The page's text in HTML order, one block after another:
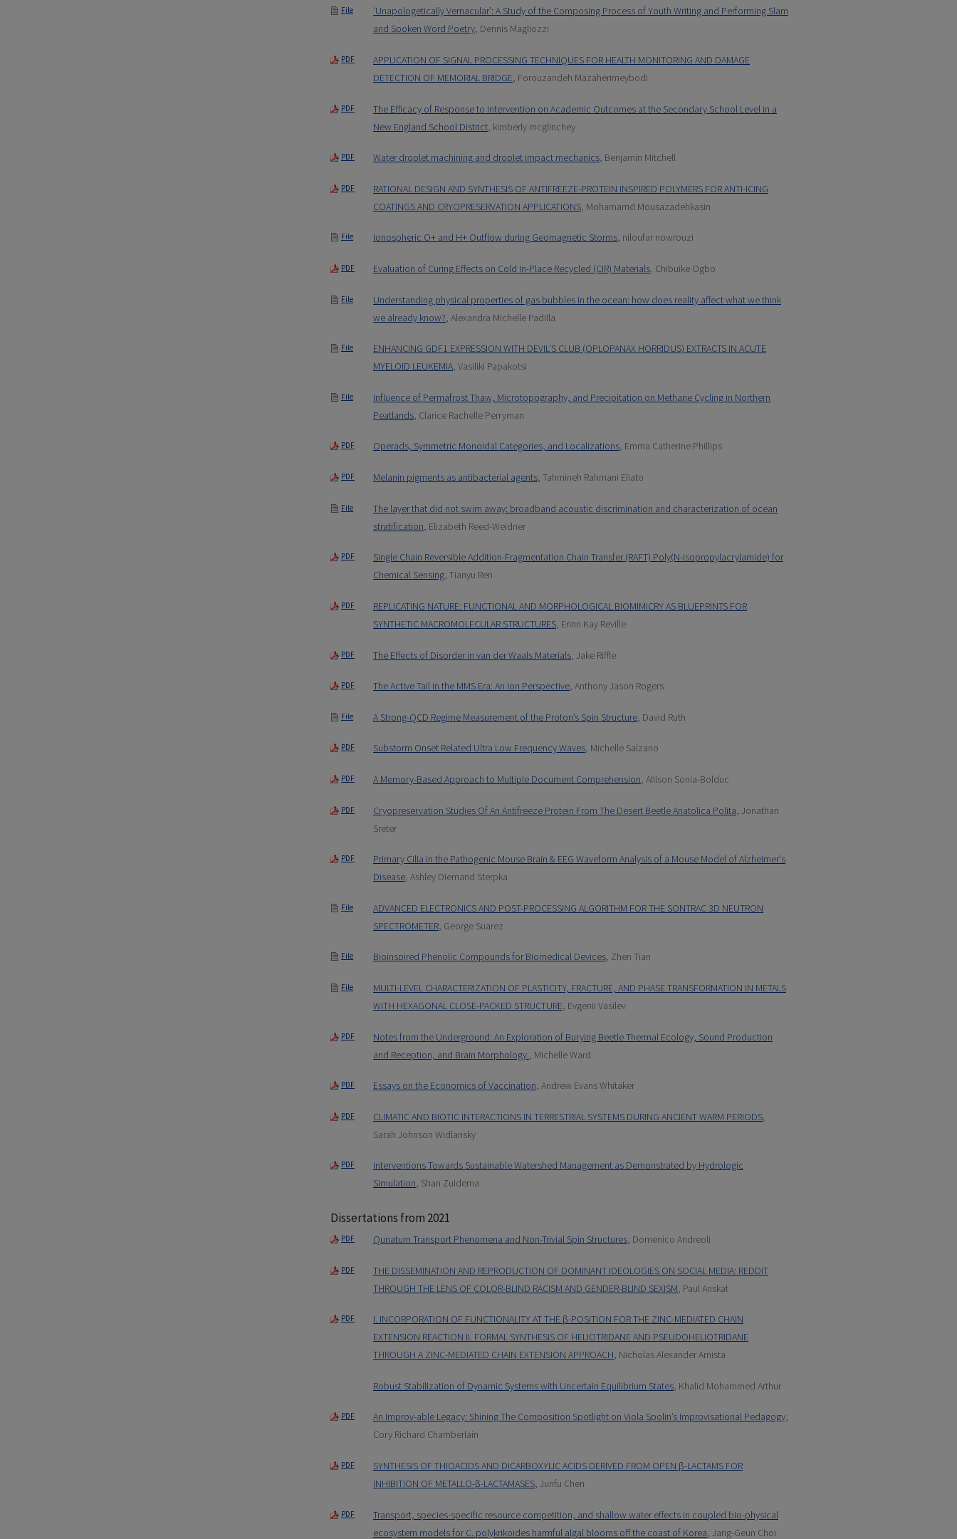
File
‘Unapologetically Vernacular’: A Study of the Composing Process of Youth Writing and Performing Slam
and Spoken Word Poetry, Dennis Magliozzi
PDF
APPLICATION OF SIGNAL PROCESSING TECHNIQUES FOR HEALTH MONITORING AND DAMAGE
DETECTION OF MEMORIAL BRIDGE, Forouzandeh Mazaherimeybodi
PDF
The Efficacy of Response to Intervention on Academic Outcomes at the Secondary School Level in a
New England School District , kimberly mcglinchey
PDF Water droplet machining and droplet impact mechanics, Benjamin Mitchell
PDF
RATIONAL DESIGN AND SYNTHESIS OF ANTIFREEZE-PROTEIN INSPIRED POLYMERS FOR ANTI-ICING
COATINGS AND CRYOPRESERVATION APPLICATIONS, Mohamamd Mousazadehkasin
File Ionospheric O+ and H+ Outflow during Geomagnetic Storms, niloufar nowrouzi
PDF Evaluation of Curing Effects on Cold In-Place Recycled (CIR) Materials, Chibuike Ogbo
File
Understanding physical properties of gas bubbles in the ocean: how does reality affect what we think
we already know?, Alexandra Michelle Padilla
File
ENHANCING GDF1 EXPRESSION WITH DEVIL’S CLUB (OPLOPANAX HORRIDUS) EXTRACTS IN ACUTE
MYELOID LEUKEMIA, Vasiliki Papakotsi
File
Influence of Permafrost Thaw, Microtopography, and Precipitation on Methane Cycling in Northern
Peatlands, Clarice Rachelle Perryman
PDF Operads, Symmetric Monoidal Categories, and Localizations, Emma Catherine Phillips
PDF Melanin pigments as antibacterial agents, Tahmineh Rahmani Eliato
File
The layer that did not swim away: broadband acoustic discrimination and characterization of ocean
stratification, Elizabeth Reed-Weidner
PDF
Single Chain Reversible Addition-Fragmentation Chain Transfer (RAFT) Poly(N-isopropylacrylamide) for
Chemical Sensing, Tianyu Ren
PDF
REPLICATING NATURE: FUNCTIONAL AND MORPHOLOGICAL BIOMIMICRY AS BLUEPRINTS FOR
SYNTHETIC MACROMOLECULAR STRUCTURES, Erinn Kay Reville
PDF The Effects of Disorder in van der Waals Materials , Jake Riffle
PDF The Active Tail in the MMS Era: An Ion Perspective, Anthony Jason Rogers
File A Strong-QCD Regime Measurement of the Proton’s Spin Structure, David Ruth
PDF Substorm Onset Related Ultra Low Frequency Waves, Michelle Salzano
PDF A Memory-Based Approach to Multiple Document Comprehension, Allison Sonia-Bolduc
PDF Cryopreservation Studies Of An Antifreeze Protein From The Desert Beetle Anatolica Polita , Jonathan
Sreter
PDF
Primary Cilia in the Pathogenic Mouse Brain & EEG Waveform Analysis of a Mouse Model of Alzheimer's
Disease, Ashley Diemand Sterpka
File
ADVANCED ELECTRONICS AND POST-PROCESSING ALGORITHM FOR THE SONTRAC 3D NEUTRON
SPECTROMETER, George Suarez
File Bioinspired Phenolic Compounds for Biomedical Devices, Zhen Tian
File
MULTI-LEVEL CHARACTERIZATION OF PLASTICITY, FRACTURE, AND PHASE TRANSFORMATION IN METALS
WITH HEXAGONAL CLOSE-PACKED STRUCTURE, Evgenii Vasilev
PDF
Notes from the Underground: An Exploration of Burying Beetle Thermal Ecology, Sound Production
and Reception, and Brain Morphology.
, Michelle Ward
PDF Essays on the Economics of Vaccination, Andrew Evans Whitaker
PDF CLIMATIC AND BIOTIC INTERACTIONS IN TERRESTRIAL SYSTEMS DURING ANCIENT WARM PERIODS,
Sarah Johnson Widlansky
PDF
Interventions Towards Sustainable Watershed Management as Demonstrated by Hydrologic
Simulation, Shan Zuidema
Dissertations from 2021
PDF Qunatum Transport Phenomena and Non-Trivial Spin Structures, Domenico Andreoli
PDF
THE DISSEMINATION AND REPRODUCTION OF DOMINANT IDEOLOGIES ON SOCIAL MEDIA: REDDIT
THROUGH THE LENS OF COLOR-BLIND RACISM AND GENDER-BLIND SEXISM, Paul Anskat
PDF
I. INCORPORATION OF FUNCTIONALITY AT THE β-POSITION FOR THE ZINC-MEDIATED CHAIN
EXTENSION REACTION II. FORMAL SYNTHESIS OF HELIOTRIDANE AND PSEUDOHELIOTRIDANE
THROUGH A ZINC-MEDIATED CHAIN EXTENSION APPROACH, Nicholas Alexander Arnista
Robust Stabilization of Dynamic Systems with Uncertain Equilibrium States, Khalid Mohammed Arthur
PDF An Improv-able Legacy: Shining The Composition Spotlight on Viola Spolin’s Improvisational Pedagogy,
Cory Richard Chamberlain
PDF
SYNTHESIS OF THIOACIDS AND DICARBOXYLIC ACIDS DERIVED FROM OPEN β-LACTAMS FOR
INHIBITION OF METALLO-β-LACTAMASES, Junfu Chen
PDF
Transport, species-specific resource competition, and shallow water effects in coupled bio-physical
ecosystem models for C. polykrikoides harmful algal blooms off the coast of Korea, Jang-Geun Choi